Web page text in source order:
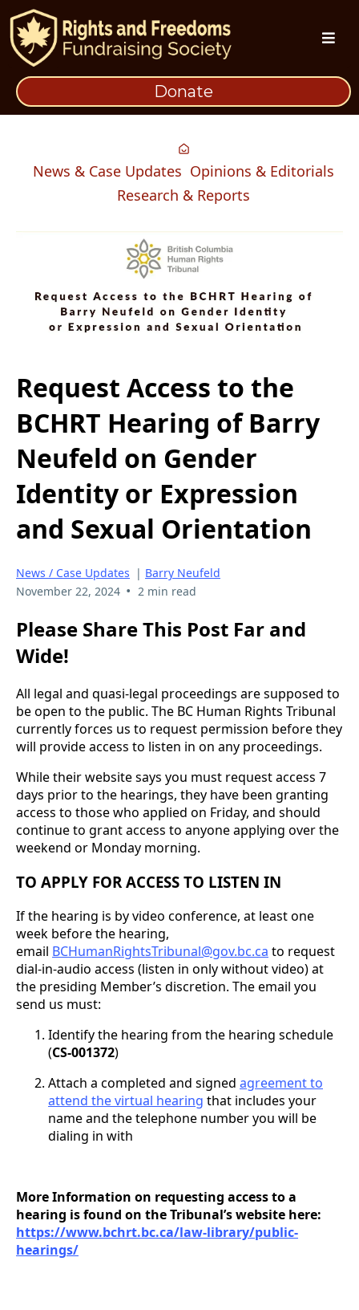
Donate
News & Case Updates Opinions & Editorials
Research & Reports
Request Access to the
BCHRT Hearing of Barry
Neufeld on Gender
Identity or Expression
and Sexual Orientation
News / Case Updates | Barry Neufeld
November 22, 2024 • 2 min read
Please Share This Post Far and
Wide!
All legal and quasi-legal proceedings are supposed to
be open to the public. The BC Human Rights Tribunal
currently forces us to request permission before they
will provide access to listen in on any proceedings.
While their website says you must request access 7
days prior to the hearings, they have been granting
access to those who applied on Friday, and should
continue to grant access to anyone applying over the
weekend or Monday morning.
TO APPLY FOR ACCESS TO LISTEN IN
If the hearing is by video conference, at least one
week before the hearing,
email BCHumanRightsTribunal@gov.bc.ca to request
dial-in-audio access (listen in only without video) at
the presiding Member’s discretion. The email you
send us must:
Identify the hearing from the hearing schedule
(CS-001372)
Attach a completed and signed agreement to
attend the virtual hearing that includes your
name and the telephone number you will be
dialing in with
More Information on requesting access to a
hearing is found on the Tribunal’s website here:
https://www.bchrt.bc.ca/law-library/public-
hearings/